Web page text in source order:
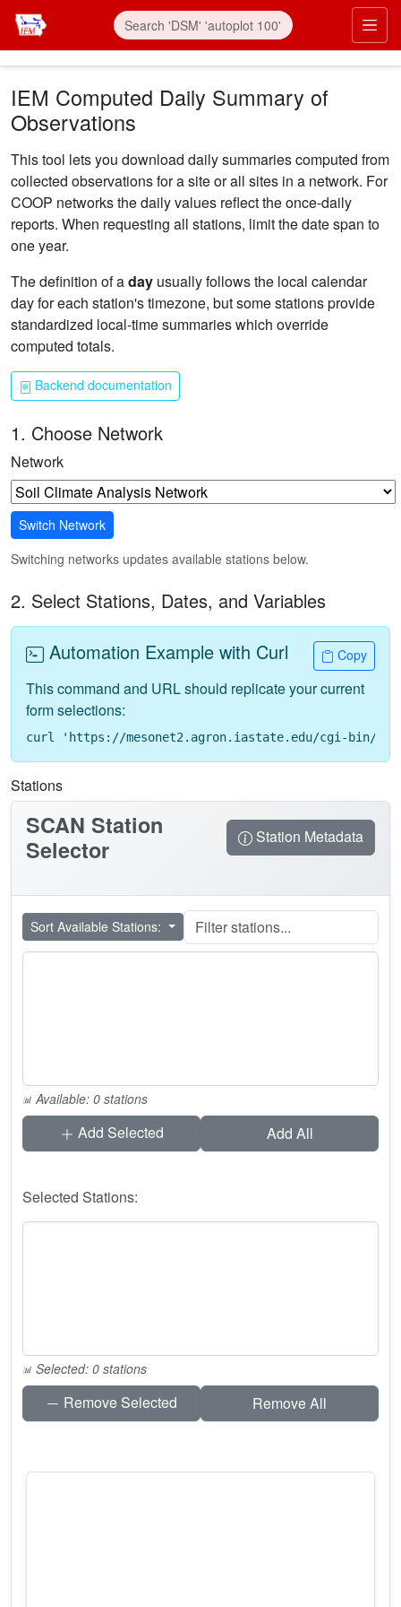
Skip to main content
IEM Computed Daily Summary of
Observations
This tool lets you download daily summaries computed from
collected observations for a site or all sites in a network. For
COOP networks the daily values reflect the once-daily
reports. When requesting all stations, limit the date span to
one year.
The definition of aday usually follows the local calendar
day for each station's timezone, but some stations provide
standardized local-time summaries which override
computed totals.
Backend documentation
1. Choose Network
Network
Switch Network
Switching networks updates available stations below.
2. Select Stations, Dates, and Variables
Automation Example with Curl
Copy
This command and URL should replicate your current
form selections:
curl 'https://mesonet2.agron.iastate.edu/cgi-bin/request/
Stations
Station Metadata
SCAN Station
Selector
Sort Available Stations:
Available: 0 stations
Add Selected Add All
Selected Stations:
Selected: 0 stations
Remove Selected Remove All